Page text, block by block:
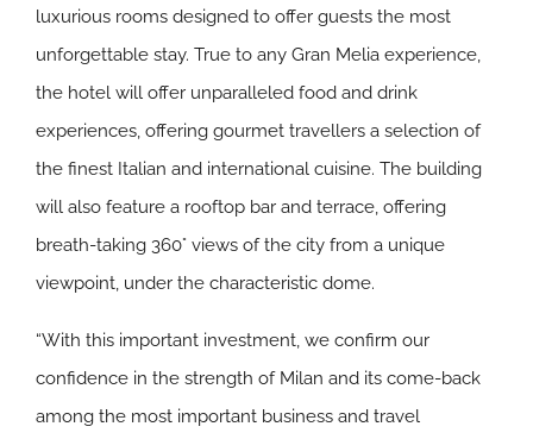
luxurious rooms designed to offer guests the most
unforgettable stay. True to any Gran Melia experience,
the hotel will offer unparalleled food and drink
experiences, offering gourmet travellers a selection of
the finest Italian and international cuisine. The building
will also feature a rooftop bar and terrace, offering
breath-taking 360° views of the city from a unique
viewpoint, under the characteristic dome.
“With this important investment, we confirm our
confidence in the strength of Milan and its come-back
among the most important business and travel